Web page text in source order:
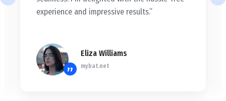
experience and impressive results.”
”
Eliza Williams
mybat.net